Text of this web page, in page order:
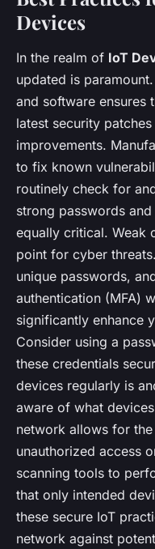
Devices
In the realm of IoT
updated is
and software ensures
latest security
improvements.
to fix known
routinely check for
strong passwords
equally critical. Weak
point for cyber
unique passwords,
authentication (MFA)
significantly enhance
Consider using a
these credentials
devices regularly is
aware of what
network allows for
unauthorized access
scanning tools to
that only intended
these secure IoT
network against